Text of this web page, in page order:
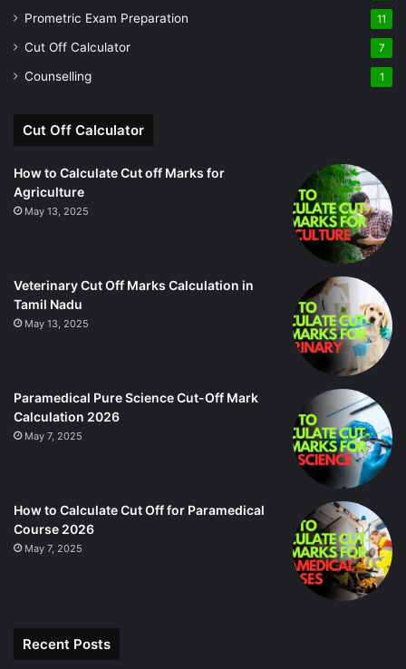
Prometric Exam Preparation 11
Cut Off Calculator 7
Counselling 1
Cut Off Calculator
How to Calculate Cut off Marks for
Agriculture
May 13, 2025
Veterinary Cut Off Marks Calculation in
Tamil Nadu
May 13, 2025
Paramedical Pure Science Cut-Off Mark
Calculation 2026
May 7, 2025
How to Calculate Cut Off for Paramedical
Course 2026
May 7, 2025
Recent Posts